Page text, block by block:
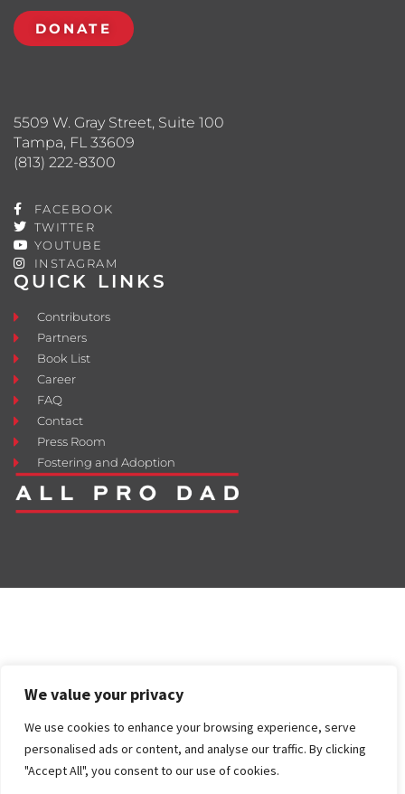
We value your privacy
We use cookies to enhance your browsing experience, serve
personalised ads or content, and analyse our traffic. By clicking
"Accept All", you consent to our use of cookies.
QUICK LINKS
Contributors
Partners
Book List
Career
FAQ
Contact
Press Room
Fostering and Adoption
5509 W. Gray Street, Suite 100
Tampa, FL 33609
(813) 222-8300
FACEBOOK
TWITTER
YOUTUBE
INSTAGRAM
DONATE